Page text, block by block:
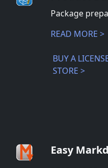
Package
READ MORE >
BUY A
STORE >
Easy